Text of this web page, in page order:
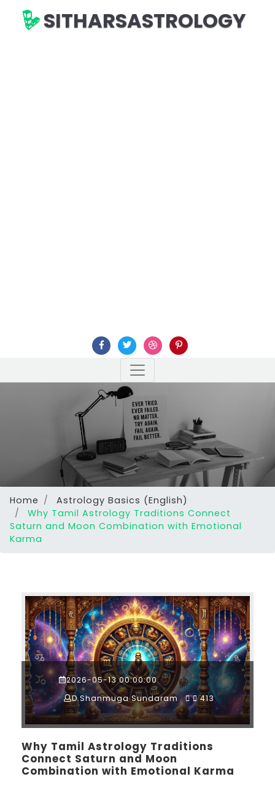
SITHARSASTROLOGY
Home
Astrology Basics (English)
Why Tamil Astrology Traditions Connect
Saturn and Moon Combination with Emotional
Karma
2026-05-13 00:00:00
D.Shanmuga Sundaram
413
Why Tamil Astrology Traditions
Connect Saturn and Moon
Combination with Emotional Karma